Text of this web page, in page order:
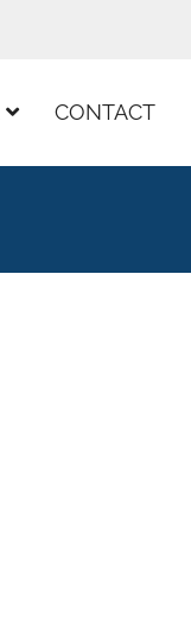
CONTACT